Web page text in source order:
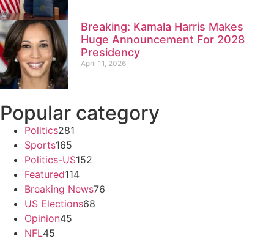
Breaking: Kamala Harris Makes
Huge Announcement For 2028
Presidency
April 11, 2026
Popular category
Politics281
Sports165
Politics-US152
Featured114
Breaking News76
US Elections68
Opinion45
NFL45